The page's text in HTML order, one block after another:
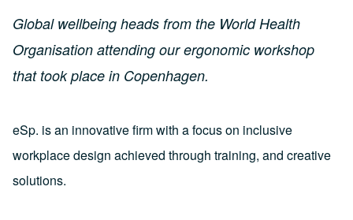
Global wellbeing heads from the World Health
Organisation attending our ergonomic workshop
that took place in Copenhagen.
eSp. is an innovative firm with a focus on inclusive
workplace design achieved through training, and creative
solutions.